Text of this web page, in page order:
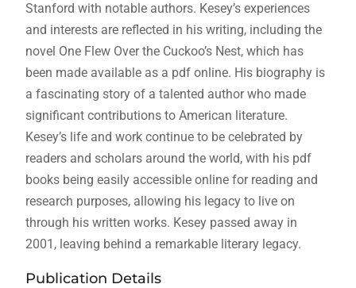
Stanford with notable authors. Kesey’s experiences
and interests are reflected in his writing, including the
novel One Flew Over the Cuckoo’s Nest, which has
been made available as a pdf online. His biography is
a fascinating story of a talented author who made
significant contributions to American literature.
Kesey’s life and work continue to be celebrated by
readers and scholars around the world, with his pdf
books being easily accessible online for reading and
research purposes, allowing his legacy to live on
through his written works. Kesey passed away in
2001, leaving behind a remarkable literary legacy.
Publication Details